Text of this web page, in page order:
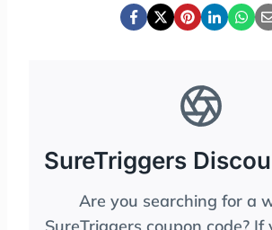
SureTriggers
Are you searching for a